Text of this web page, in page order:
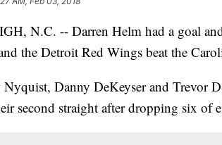
N.C. -- Darren Helm had a goal
the Detroit Red Wings beat the
Nyquist, Danny DeKeyser and Trevor
second straight after dropping six of